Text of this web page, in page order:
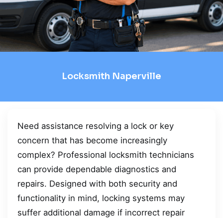
Locksmith Naperville
Need assistance resolving a lock or key
concern that has become increasingly
complex? Professional locksmith technicians
can provide dependable diagnostics and
repairs. Designed with both security and
functionality in mind, locking systems may
suffer additional damage if incorrect repair